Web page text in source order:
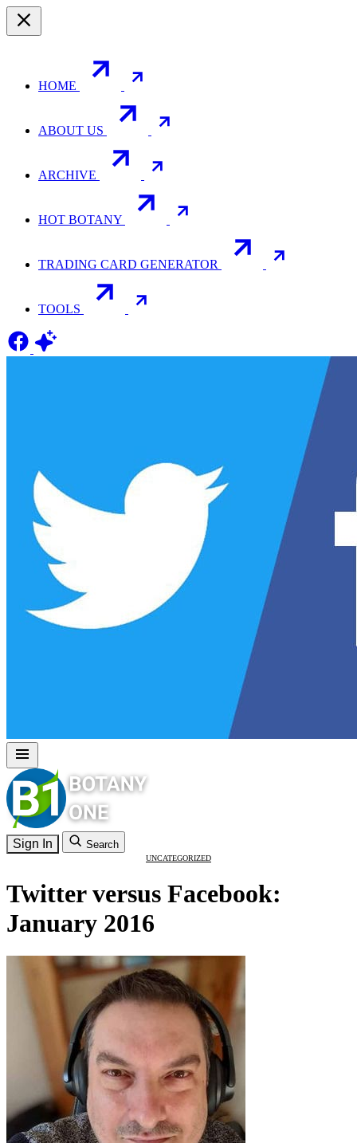
HOME
ABOUT US
ARCHIVE
HOT BOTANY
TRADING CARD GENERATOR
TOOLS
Sign In Search
UNCATEGORIZED
Twitter versus Facebook:
January 2016